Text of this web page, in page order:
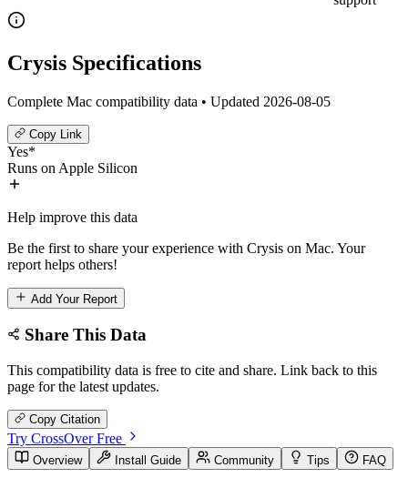
Crysis Specifications
Complete Mac compatibility data • Updated 2026-08-05
Copy Link
Yes*
Runs on Apple Silicon
Help improve this data
Be the first to share your experience with Crysis on Mac. Your
report helps others!
Add Your Report
Share This Data
This compatibility data is free to cite and share. Link back to this
page for the latest updates.
Copy Citation
Try CrossOver Free
Overview Install Guide Community Tips FAQ